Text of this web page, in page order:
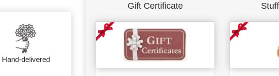
Hand-delivered
Gift Certificate